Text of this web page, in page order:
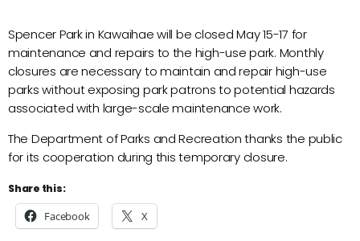
Spencer Park in Kawaihae will be closed May 15-17 for
maintenance and repairs to the high-use park. Monthly
closures are necessary to maintain and repair high-use
parks without exposing park patrons to potential hazards
associated with large-scale maintenance work.
The Department of Parks and Recreation thanks the public
for its cooperation during this temporary closure.
Share this:
Facebook X